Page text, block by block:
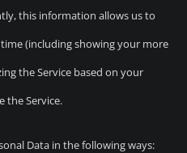
this information allows us to
(including showing your more
the Service based on your
the Service.
Data in the following ways: